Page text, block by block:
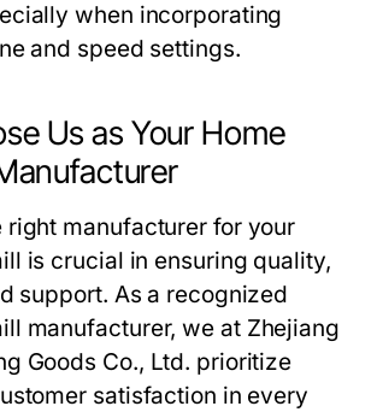
when incorporating
and speed settings.
Us as Your Home
right manufacturer for your
is crucial in ensuring quality,
support. As a recognized
manufacturer, we at Zhejiang
Goods Co., Ltd. prioritize
satisfaction in every